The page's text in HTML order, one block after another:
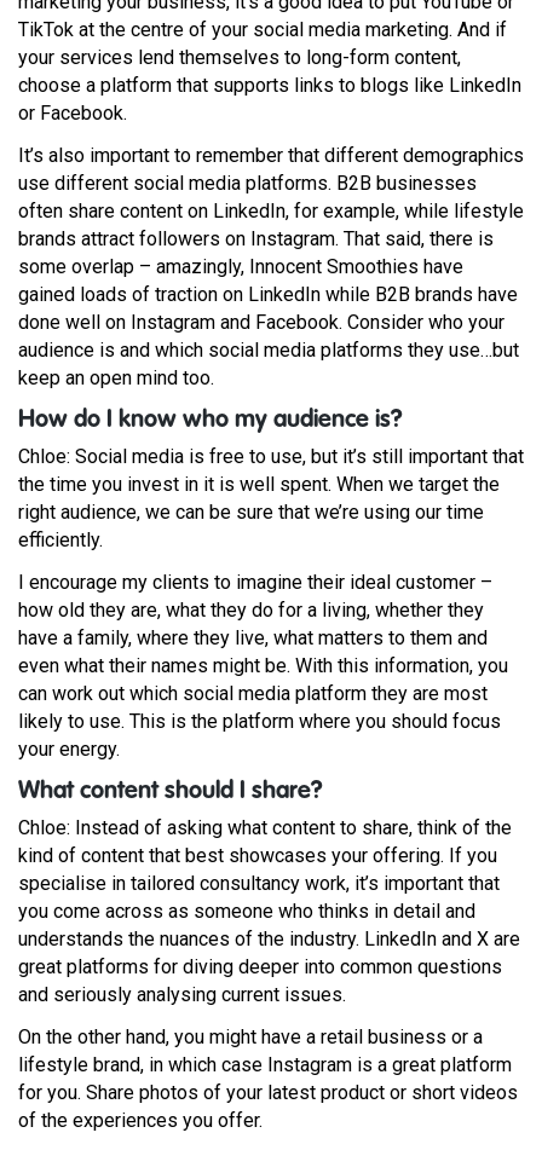
TikTok at the centre of your social media marketing. And if
your services lend themselves to long-form content,
choose a platform that supports links to blogs like LinkedIn
or Facebook.
It’s also important to remember that different demographics
use different social media platforms. B2B businesses
often share content on LinkedIn, for example, while lifestyle
brands attract followers on Instagram. That said, there is
some overlap – amazingly, Innocent Smoothies have
gained loads of traction on LinkedIn while B2B brands have
done well on Instagram and Facebook. Consider who your
audience is and which social media platforms they use…but
keep an open mind too.
How do I know who my audience is?
Chloe: Social media is free to use, but it’s still important that
the time you invest in it is well spent. When we target the
right audience, we can be sure that we’re using our time
efficiently.
I encourage my clients to imagine their ideal customer –
how old they are, what they do for a living, whether they
have a family, where they live, what matters to them and
even what their names might be. With this information, you
can work out which social media platform they are most
likely to use. This is the platform where you should focus
your energy.
What content should I share?
Chloe: Instead of asking what content to share, think of the
kind of content that best showcases your offering. If you
specialise in tailored consultancy work, it’s important that
you come across as someone who thinks in detail and
understands the nuances of the industry. LinkedIn and X are
great platforms for diving deeper into common questions
and seriously analysing current issues.
On the other hand, you might have a retail business or a
lifestyle brand, in which case Instagram is a great platform
for you. Share photos of your latest product or short videos
of the experiences you offer.